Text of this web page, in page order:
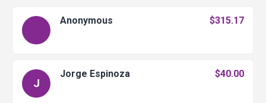
Anonymous $315.17
J
Jorge Espinoza $40.00